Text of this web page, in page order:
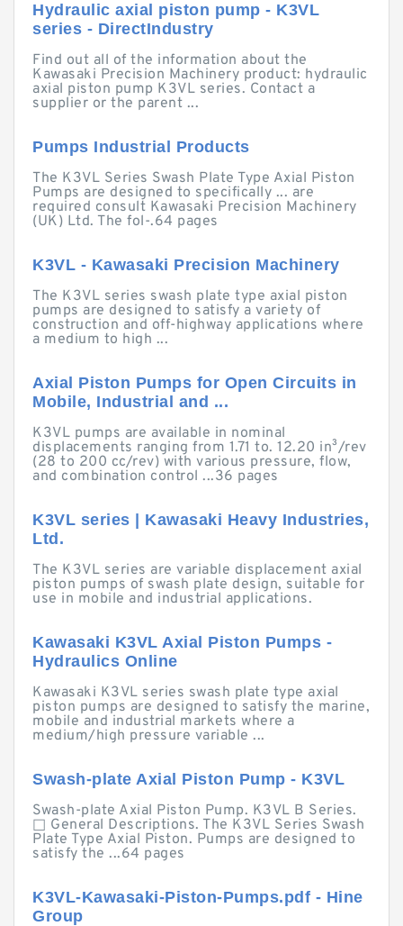
Hydraulic axial piston pump - K3VL
series - DirectIndustry
Find out all of the information about the
Kawasaki Precision Machinery product: hydraulic
axial piston pump K3VL series. Contact a
supplier or the parent ...
Pumps Industrial Products
The K3VL Series Swash Plate Type Axial Piston
Pumps are designed to specifically ... are
required consult Kawasaki Precision Machinery
(UK) Ltd. The fol-.64 pages
K3VL - Kawasaki Precision Machinery
The K3VL series swash plate type axial piston
pumps are designed to satisfy a variety of
construction and off-highway applications where
a medium to high ...
Axial Piston Pumps for Open Circuits in
Mobile, Industrial and ...
K3VL pumps are available in nominal
displacements ranging from 1.71 to. 12.20 in³/rev
(28 to 200 cc/rev) with various pressure, flow,
and combination control ...36 pages
K3VL series | Kawasaki Heavy Industries,
Ltd.
The K3VL series are variable displacement axial
piston pumps of swash plate design, suitable for
use in mobile and industrial applications.
Kawasaki K3VL Axial Piston Pumps -
Hydraulics Online
Kawasaki K3VL series swash plate type axial
piston pumps are designed to satisfy the marine,
mobile and industrial markets where a
medium/high pressure variable ...
Swash-plate Axial Piston Pump - K3VL
Swash-plate Axial Piston Pump. K3VL B Series.
□ General Descriptions. The K3VL Series Swash
Plate Type Axial Piston. Pumps are designed to
satisfy the ...64 pages
K3VL-Kawasaki-Piston-Pumps.pdf - Hine
Group